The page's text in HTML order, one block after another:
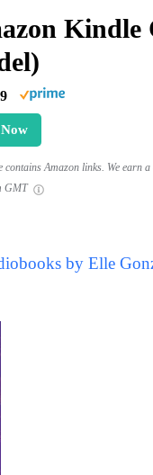
Kindle
contains Amazon links. We earn
GMT
by Elle